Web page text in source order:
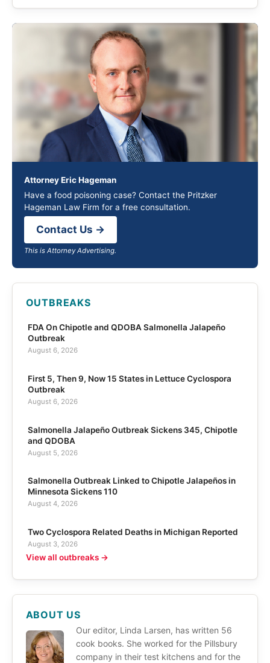
Attorney Eric Hageman
Have a food poisoning case? Contact the Pritzker
Hageman Law Firm for a free consultation.
Contact Us →
This is Attorney Advertising.
OUTBREAKS
FDA On Chipotle and QDOBA Salmonella Jalapeño
Outbreak
August 6, 2026
First 5, Then 9, Now 15 States in Lettuce Cyclospora
Outbreak
August 6, 2026
Salmonella Jalapeño Outbreak Sickens 345, Chipotle
and QDOBA
August 5, 2026
Salmonella Outbreak Linked to Chipotle Jalapeños in
Minnesota Sickens 110
August 4, 2026
Two Cyclospora Related Deaths in Michigan Reported
August 3, 2026
View all outbreaks →
ABOUT US
Our editor, Linda Larsen, has written 56
cook books. She worked for the Pillsbury
company in their test kitchens and for the